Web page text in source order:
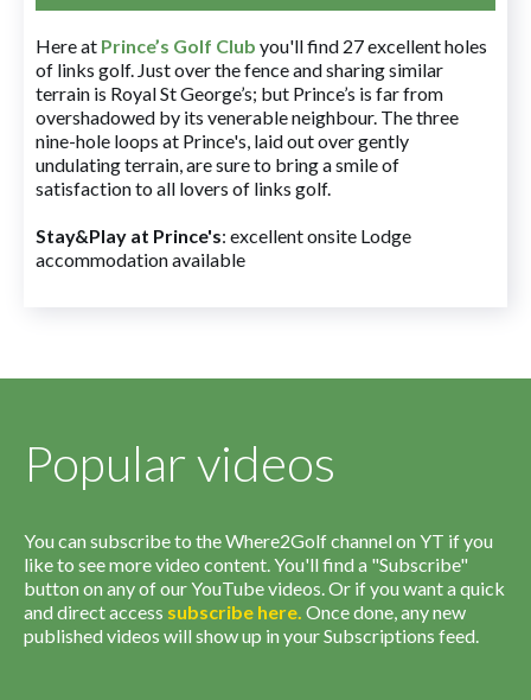
Here at Prince’s Golf Club you'll find 27 excellent holes
of links golf. Just over the fence and sharing similar
terrain is Royal St George’s; but Prince’s is far from
overshadowed by its venerable neighbour. The three
nine-hole loops at Prince's, laid out over gently
undulating terrain, are sure to bring a smile of
satisfaction to all lovers of links golf.
Stay&Play at Prince's: excellent onsite Lodge
accommodation available
Popular videos
You can subscribe to the Where2Golf channel on YT if you
like to see more video content. You'll find a "Subscribe"
button on any of our YouTube videos. Or if you want a quick
and direct access subscribe here. Once done, any new
published videos will show up in your Subscriptions feed.